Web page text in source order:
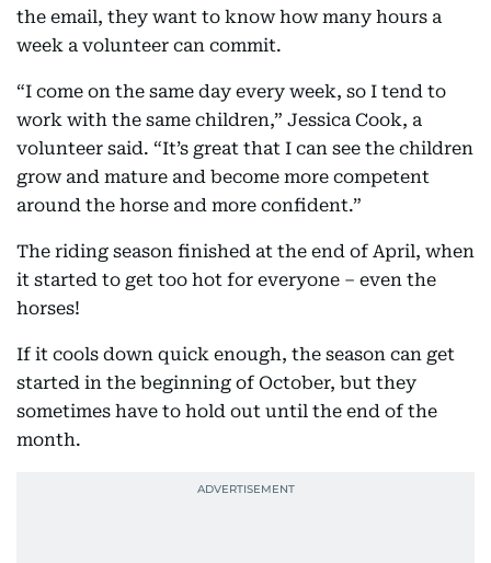
the email, they want to know how many hours a
week a volunteer can commit.
“I come on the same day every week, so I tend to
work with the same children,” Jessica Cook, a
volunteer said. “It’s great that I can see the children
grow and mature and become more competent
around the horse and more confident.”
The riding season finished at the end of April, when
it started to get too hot for everyone – even the
horses!
If it cools down quick enough, the season can get
started in the beginning of October, but they
sometimes have to hold out until the end of the
month.